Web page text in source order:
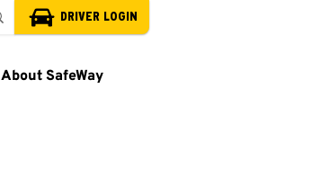
DRIVER LOGIN
About SafeWay